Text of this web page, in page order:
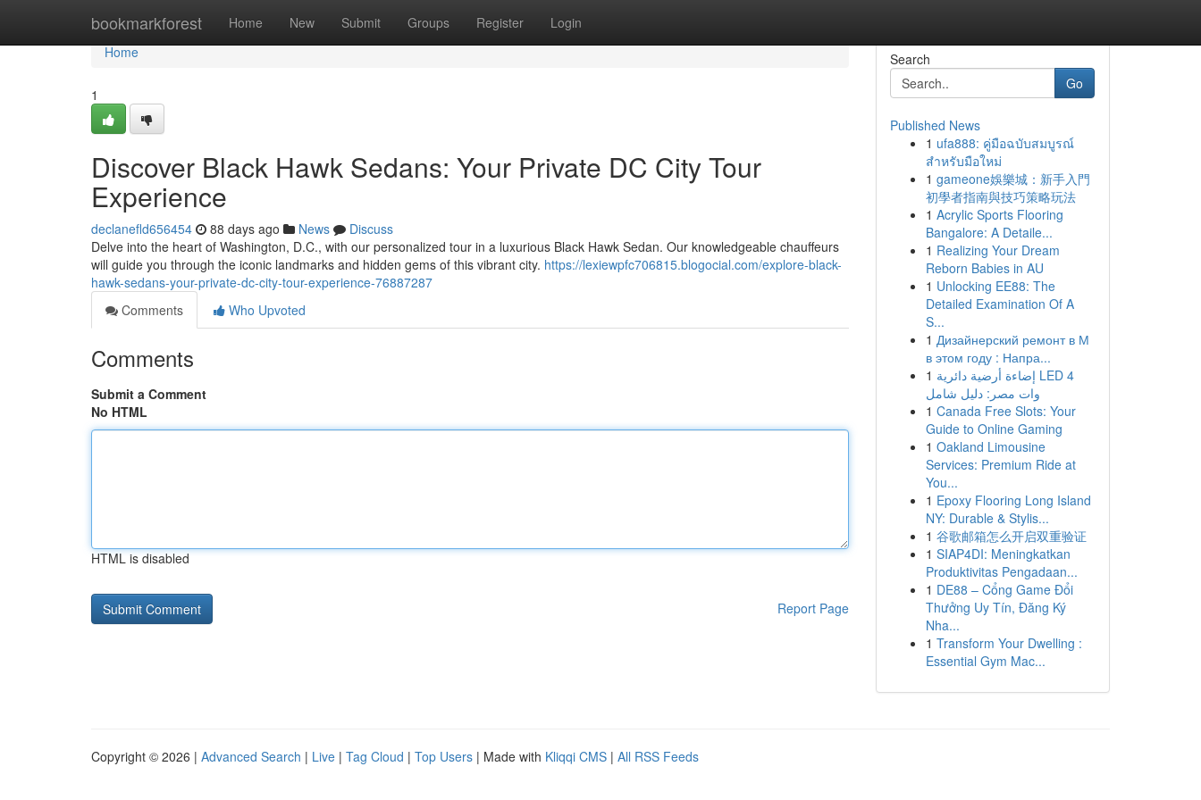
bookmarkforest Home New Submit Groups Register Login
Home
Home
1
Discover Black Hawk Sedans: Your Private DC City Tour
Experience
declanefld656454 88 days ago News
Discuss
Delve into the heart of Washington, D.C., with our personalized tour in a luxurious Black Hawk Sedan. Our knowledgeable chauffeurs
will guide you through the iconic landmarks and hidden gems of this vibrant city. https://lexiewpfc706815.blogocial.com/explore-black-
hawk-sedans-your-private-dc-city-tour-experience-76887287
Comments
Who Upvoted
Comments
Submit a Comment
No HTML
HTML is disabled
Report Page
Search
Go
Published News
1 ufa888: คู่มือฉบับสมบูรณ์
สำหรับมือใหม่
1 gameone娛樂城：新手入門
初學者指南與技巧策略玩法
1 Acrylic Sports Flooring
Bangalore: A Detaile...
1 Realizing Your Dream
Reborn Babies in AU
1 Unlocking EE88: The
Detailed Examination Of A
S...
1 Дизайнерский ремонт в М
в этом году : Напра...
1 إضاءة أرضية دائرية LED 4
وات مصر: دليل شامل
1 Canada Free Slots: Your
Guide to Online Gaming
1 Oakland Limousine
Services: Premium Ride at
You...
1 Epoxy Flooring Long Island
NY: Durable & Stylis...
1 谷歌邮箱怎么开启双重验证
1 SIAP4DI: Meningkatkan
Produktivitas Pengadaan...
1 DE88 – Cổng Game Đổi
Thưởng Uy Tín, Đăng Ký
Nha...
1 Transform Your Dwelling :
Essential Gym Mac...
Copyright © 2026 | Advanced Search | Live | Tag Cloud | Top Users | Made with Kliqqi CMS | All RSS Feeds